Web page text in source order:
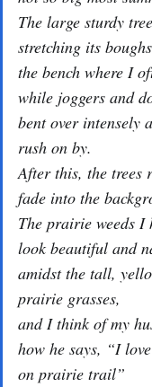
The large sturdy tree
stretching its
the bench where I
while joggers and
bent over intensely
rush on by.
After this, the trees
fade into the
The prairie weeds I
look beautiful and
amidst the tall,
prairie grasses,
and I think of my
how he says, “I
on prairie trail”